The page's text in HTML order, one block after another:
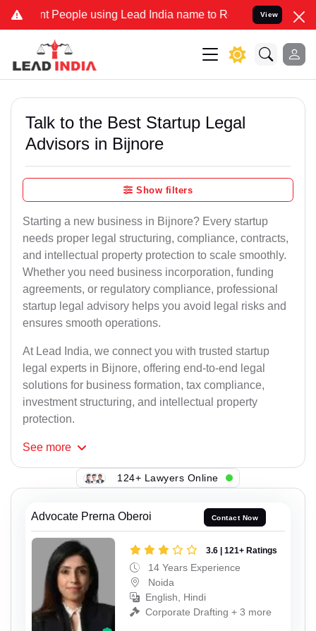
People using Lead India name to Resolve your Legal cases
View
Talk to the Best Startup Legal
Advisors in Bijnore
Show filters
Starting a new business in Bijnore? Every startup
needs proper legal structuring, compliance, contracts,
and intellectual property protection to scale smoothly.
Whether you need business incorporation, funding
agreements, or regulatory compliance, professional
startup legal advisory helps you avoid legal risks and
ensures smooth operations.
At Lead India, we connect you with trusted startup
legal experts in Bijnore, offering end-to-end legal
solutions for business formation, tax compliance,
investment structuring, and intellectual property
protection.
See more
124+ Lawyers Online
Advocate Prerna Oberoi Contact Now
3.6 | 121+ Ratings
14 Years Experience
Noida
English, Hindi
Corporate Drafting + 3 more